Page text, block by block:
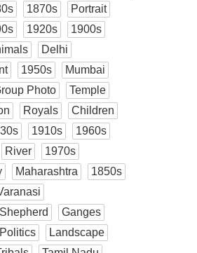
1870s
Portrait
1920s
1900s
Delhi
1950s
Mumbai
Photo
Temple
Royals
Children
1910s
1960s
River
1970s
Maharashtra
1850s
Ganges
Politics
Landscape